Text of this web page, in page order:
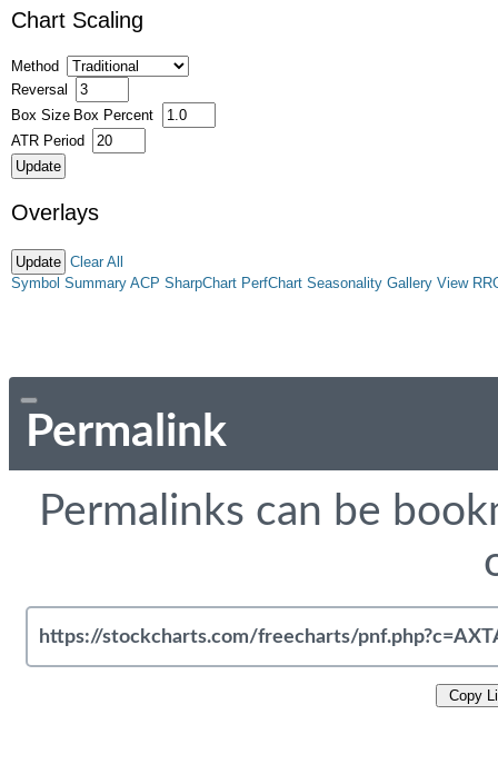
Chart Scaling
Method
Reversal
Box Size Box Percent
ATR Period
Overlays
Clear All
Symbol Summary ACP SharpChart PerfChart Seasonality Gallery View
Permalink
Permalinks can be
Copy